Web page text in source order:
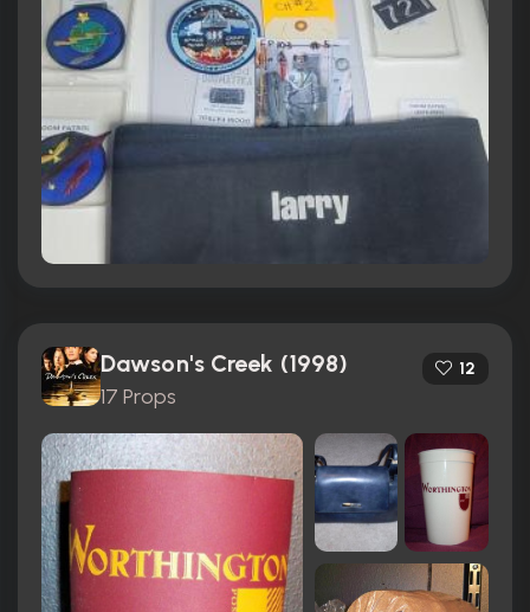
Dawson's Creek (1998)
17 Props
12